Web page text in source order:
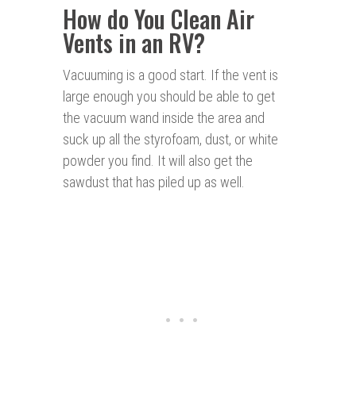
How do You Clean Air
Vents in an RV?
Vacuuming is a good start. If the vent is
large enough you should be able to get
the vacuum wand inside the area and
suck up all the styrofoam, dust, or white
powder you find. It will also get the
sawdust that has piled up as well.